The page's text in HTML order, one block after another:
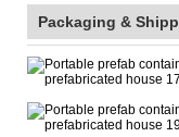
Packaging &